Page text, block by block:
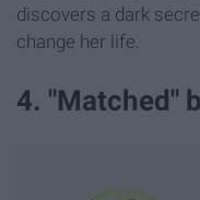
discovers a dark
change her life.
4. "Matched"